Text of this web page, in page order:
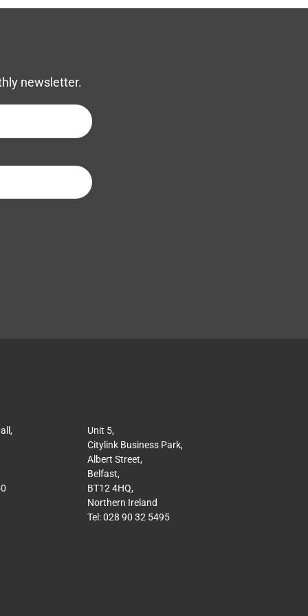
newsletter.
Unit 5,
Citylink Business Park,
Albert Street,
Belfast,
BT12 4HQ,
Northern Ireland
Tel: 028 90 32 5495